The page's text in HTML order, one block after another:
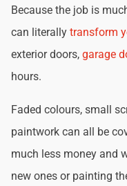
Because the job is
can literally transform
exterior doors, garage
hours.
Faded colours, small
paintwork can all be
much less money and
new ones or painting